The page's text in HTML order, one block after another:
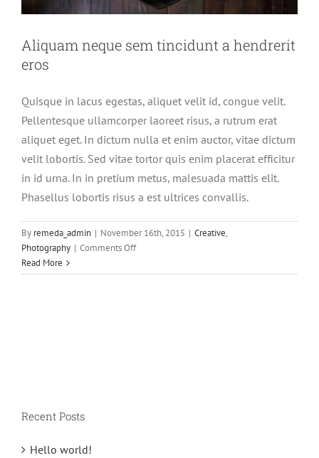
Aliquam neque sem tincidunt a hendrerit
eros
Quisque in lacus egestas, aliquet velit id, congue velit.
Pellentesque ullamcorper laoreet risus, a rutrum erat
aliquet eget. In dictum nulla et enim auctor, vitae dictum
velit lobortis. Sed vitae tortor quis enim placerat efficitur
in id urna. In in pretium metus, malesuada mattis elit.
Phasellus lobortis risus a est ultrices convallis.
By remeda_admin | November 16th, 2015 | Creative,
Photography | Comments Offon
neque
Read More
Recent Posts
Hello world!